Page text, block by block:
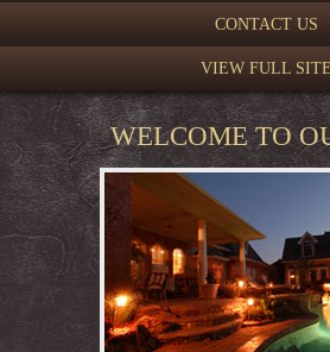
CONTACT US
VIEW FULL SITE
WELCOME TO